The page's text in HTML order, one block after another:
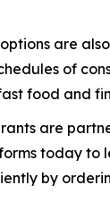
are
of
food and
are
today to
by